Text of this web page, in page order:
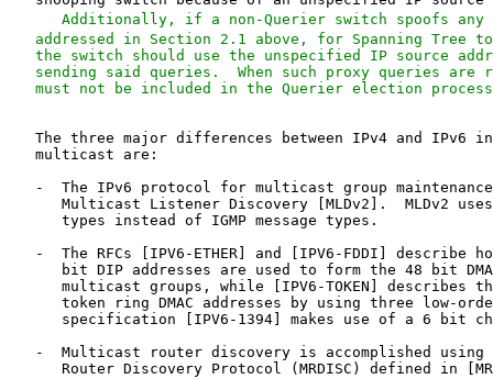
Additionally, if a non-Querier switch spoofs
addressed in Section 2.1 above, for Spanning Tree
the switch should use the unspecified IP source
sending said queries.  When such proxy queries are
The three major differences between IPv4 and IPv6
   multicast are:
-  The IPv6 protocol for multicast group
Multicast Listener Discovery [MLDv2].  MLDv2
      types instead of IGMP message types.
-  The RFCs [IPV6-ETHER] and [IPV6-FDDI] describe
bit DIP addresses are used to form the 48 bit
multicast groups, while [IPV6-TOKEN] describes
token ring DMAC addresses by using three low-
specification [IPV6-1394] makes use of a 6 bit
-  Multicast router discovery is accomplished using
Router Discovery Protocol (MRDISC) defined in